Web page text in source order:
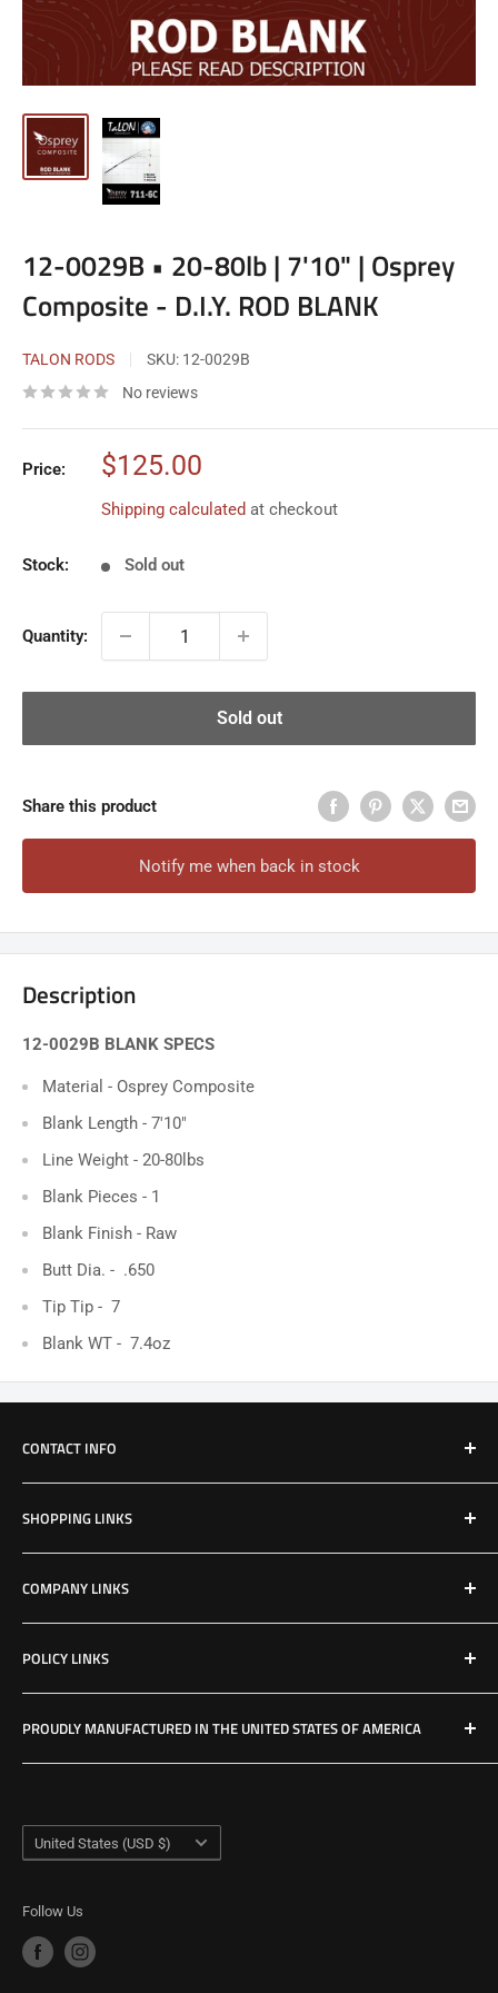
12-0029B • 20-80lb | 7'10" | Osprey
Composite - D.I.Y. ROD BLANK
TALON RODS SKU: 12-0029B
No reviews
Price:
Sale
$125.00
Shipping calculated at checkout
Stock: Sold out
Quantity:
Sold out
Share this product
Notify me when back in stock
Description
12-0029B BLANK SPECS
Material - Osprey Composite
Blank Length - 7'10"
Line Weight - 20-80lbs
Blank Pieces - 1
Blank Finish - Raw
Butt Dia. - .650
Tip Tip - 7
Blank WT - 7.4oz
CONTACT INFO
SHOPPING LINKS
Shop All Products
Resources
COMPANY LINKS
Contact Us
Hours & Location
POLICY LINKS
Privacy Policy
Refund Policy
Shipping Policy
PROUDLY MANUFACTURED IN THE UNITED STATES OF AMERICA
Country/region
United States (USD $)
Follow Us